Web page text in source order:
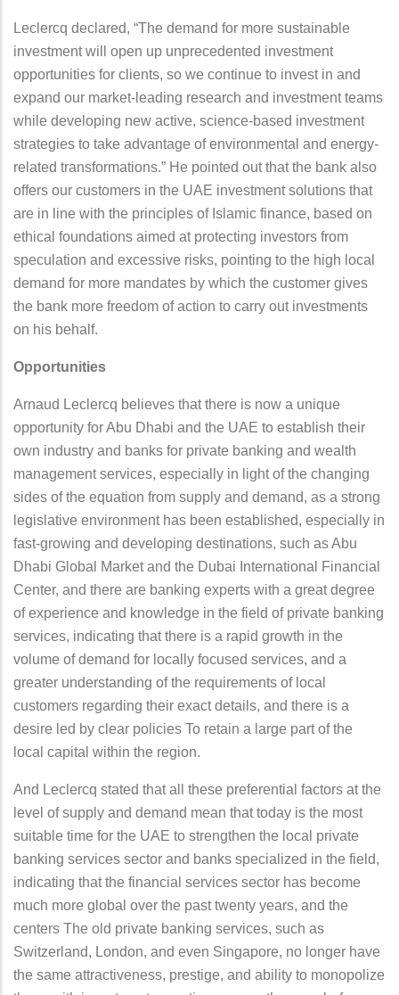
Leclercq declared, “The demand for more sustainable
investment will open up unprecedented investment
opportunities for clients, so we continue to invest in and
expand our market-leading research and investment teams
while developing new active, science-based investment
strategies to take advantage of environmental and energy-
related transformations.” He pointed out that the bank also
offers our customers in the UAE investment solutions that
are in line with the principles of Islamic finance, based on
ethical foundations aimed at protecting investors from
speculation and excessive risks, pointing to the high local
demand for more mandates by which the customer gives
the bank more freedom of action to carry out investments
on his behalf.
Opportunities
Arnaud Leclercq believes that there is now a unique
opportunity for Abu Dhabi and the UAE to establish their
own industry and banks for private banking and wealth
management services, especially in light of the changing
sides of the equation from supply and demand, as a strong
legislative environment has been established, especially in
fast-growing and developing destinations, such as Abu
Dhabi Global Market and the Dubai International Financial
Center, and there are banking experts with a great degree
of experience and knowledge in the field of private banking
services, indicating that there is a rapid growth in the
volume of demand for locally focused services, and a
greater understanding of the requirements of local
customers regarding their exact details, and there is a
desire led by clear policies To retain a large part of the
local capital within the region.
And Leclercq stated that all these preferential factors at the
level of supply and demand mean that today is the most
suitable time for the UAE to strengthen the local private
banking services sector and banks specialized in the field,
indicating that the financial services sector has become
much more global over the past twenty years, and the
centers The old private banking services, such as
Switzerland, London, and even Singapore, no longer have
the same attractiveness, prestige, and ability to monopolize